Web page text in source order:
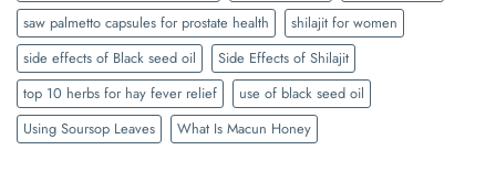
saw palmetto capsules for prostate health
shilajit for women
side effects of Black seed oil
Side Effects of Shilajit
top 10 herbs for hay fever relief
use of black seed oil
Using Soursop Leaves
What Is Macun Honey